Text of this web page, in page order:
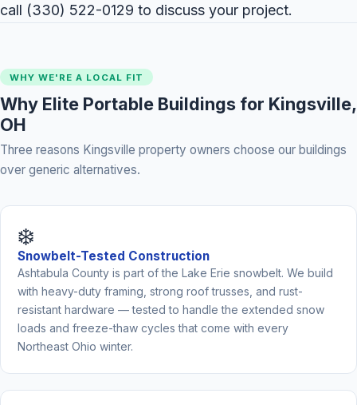
call (330) 522-0129 to discuss your project.
WHY WE'RE A LOCAL FIT
Why Elite Portable Buildings for Kingsville,
OH
Three reasons Kingsville property owners choose our buildings
over generic alternatives.
❄️
Snowbelt-Tested Construction
Ashtabula County is part of the Lake Erie snowbelt. We build
with heavy-duty framing, strong roof trusses, and rust-
resistant hardware — tested to handle the extended snow
loads and freeze-thaw cycles that come with every
Northeast Ohio winter.